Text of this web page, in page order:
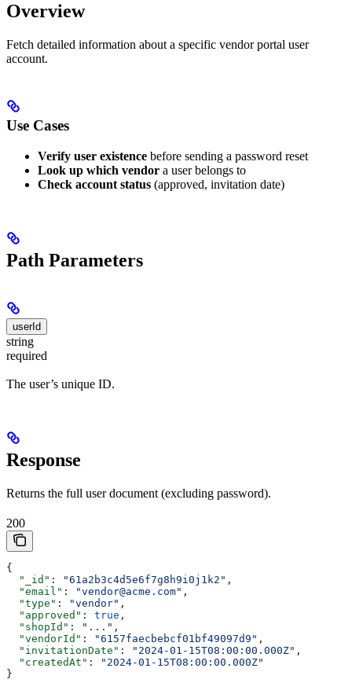
Overview
Fetch detailed information about a specific vendor portal user
account.
Use Cases
Verify user existence before sending a password reset
Look up which vendor a user belongs to
Check account status (approved, invitation date)
Path Parameters
userId
string
required
The user’s unique ID.
Response
Returns the full user document (excluding password).
200
{
  "_id"
: "61a2b3c4d5e6f7g8h9i0j1k2" ,
  "email"
: "vendor@acme.com" ,
  "type"
: "vendor" ,
  "approved"
: true ,
  "shopId"
: "..." ,
  "vendorId"
: "6157faecbebcf01bf49097d9" ,
  "invitationDate"
: "2024-01-15T08:00:00.000Z" ,
  "createdAt"
:
"2024-01-15T08:00:00.000Z"
}